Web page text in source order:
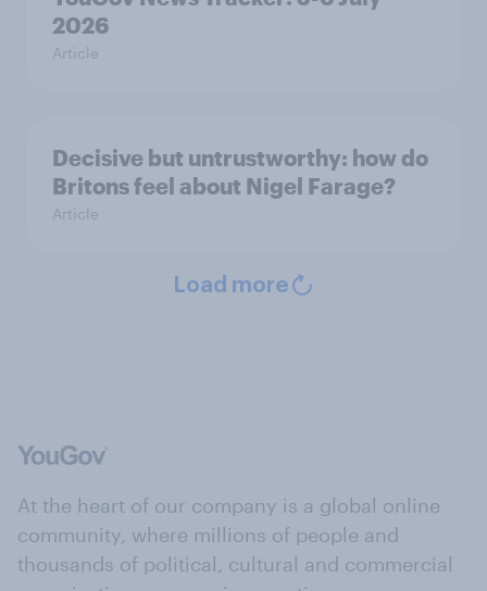
2026
Article
Decisive but untrustworthy: how do
Britons feel about Nigel Farage?
Article
Load more
At the heart of our company is a global online
community, where millions of people and
thousands of political, cultural and commercial